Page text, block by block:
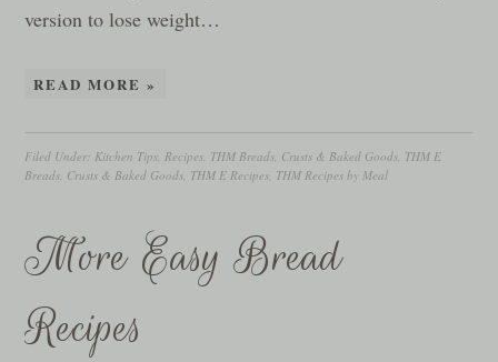
version to lose weight…
READ MORE »
Filed Under: Kitchen Tips,Recipes, THM Breads, Crusts & Baked Goods, THM E
Breads, Crusts & Baked Goods, THM E Recipes, THM Recipes by Meal
More Easy Bread
Recipes